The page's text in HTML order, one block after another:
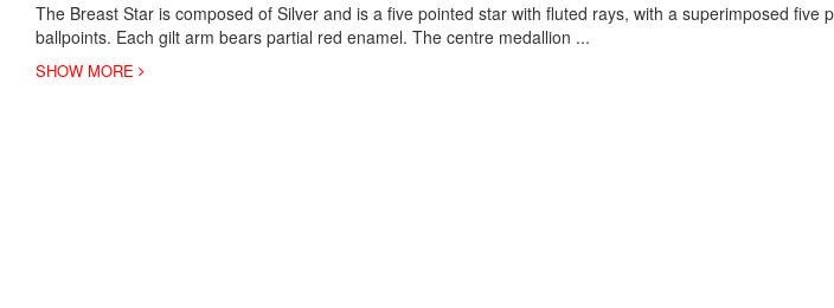
The Breast Star is composed of Silver and is a five pointed star with fluted rays, with a superimposed five
ballpoints. Each gilt arm bears partial red enamel. The centre medallion ...
SHOW MORE